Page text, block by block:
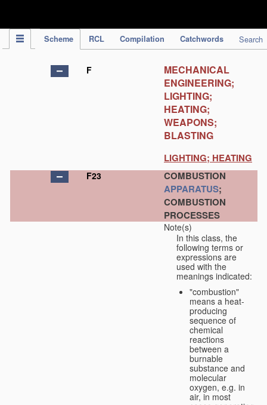
Scheme RCL Compilation Catchwords Search
F
MECHANICAL
ENGINEERING;
LIGHTING;
HEATING;
WEAPONS;
BLASTING
LIGHTING; HEATING
F23
COMBUSTION
APPARATUS;
COMBUSTION
PROCESSES
Note(s)
In this class, the
following terms or
expressions are
used with the
meanings indicated:
"combustion"
means a heat-
producing
sequence of
chemical
reactions
between a
burnable
substance and
molecular
oxygen, e.g. in
air, in most